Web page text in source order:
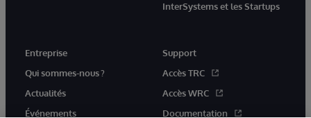
InterSystems et les Startups
Entreprise
Qui sommes-nous ?
Actualités
Événements
Support
Accès TRC
Accès WRC
Documentation